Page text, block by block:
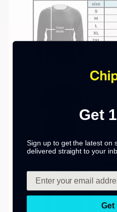
Get
Sign up to get the latest on
delivered straight to your
Get